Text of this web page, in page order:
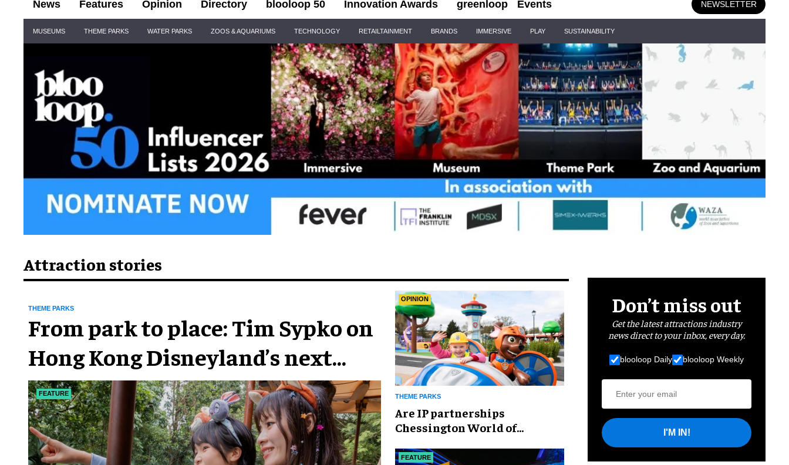
News Features Opinion Directory blooloop 50 Innovation Awards greenloop Events NEWSLETTER
Navigation
MUSEUMS THEME PARKS WATER PARKS ZOOS & AQUARIUMS TECHNOLOGY RETAILTAINMENT BRANDS IMMERSIVE PLAY SUSTAINABILITY
Attraction stories
FEATURE
THEME PARKS
From park to place: Tim Sypko on
Hong Kong Disneyland’s next
chapter
OPINION
THEME PARKS
Are IP partnerships
Chessington World of
weapon?
FEATURE
Don’t miss out
Get the latest attractions industry
news direct to your inbox, every day.
blooloop Daily blooloop Weekly
I'M IN!